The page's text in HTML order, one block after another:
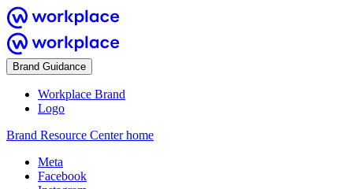
Brand Guidance
Workplace Brand
Logo
Brand Resource Center home
Meta
Facebook